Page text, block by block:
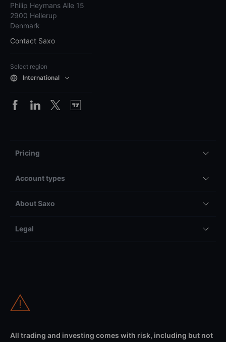
Philip Heymans Alle 15
2900 Hellerup
Denmark
Contact Saxo
Select region
International
Pricing
Account types
About Saxo
Legal
All trading and investing comes with risk, including but not